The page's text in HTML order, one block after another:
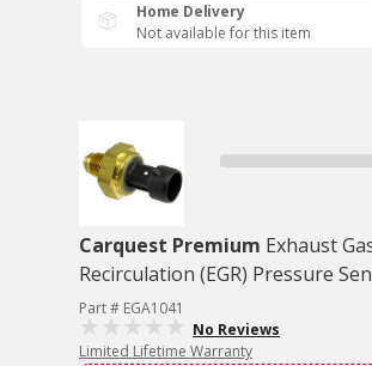
Home Delivery
Not available for this item
Carquest Premium Exhaust
Recirculation (EGR) Pressure
Part # EGA1041
No Reviews
Limited Lifetime Warranty